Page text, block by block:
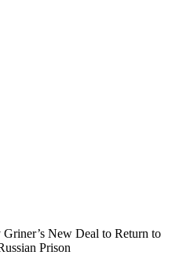
New Deal to Return to
Prison